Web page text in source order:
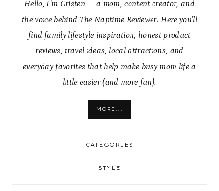
Hello, I’m Cristen — a mom, content creator, and
the voice behind The Naptime Reviewer. Here you’ll
find family lifestyle inspiration, honest product
reviews, travel ideas, local attractions, and
everyday favorites that help make busy mom life a
little easier (and more fun).
MORE...
CATEGORIES
STYLE